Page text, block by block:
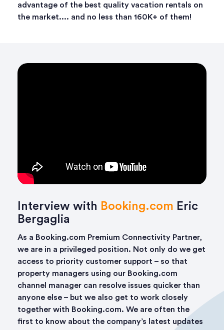
advantage of the best quality vacation rentals on
the market.... and no less than 160K+ of them!
Interview with Booking.com Eric
Bergaglia
As a Booking.com Premium Connectivity Partner,
we are in a privileged position. Not only do we get
access to priority customer support – so that
property managers using our Booking.com
channel manager can resolve issues quicker than
anyone else – but we also get to work closely
together with Booking.com. We are often the
first to know about the company’s latest updates